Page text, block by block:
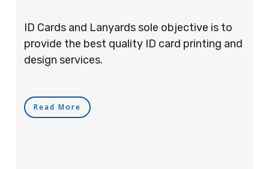
ID Cards and Lanyards sole objective is to
provide the best quality ID card printing and
design services.
Read More